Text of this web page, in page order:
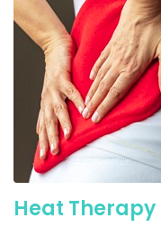
Heat Therapy